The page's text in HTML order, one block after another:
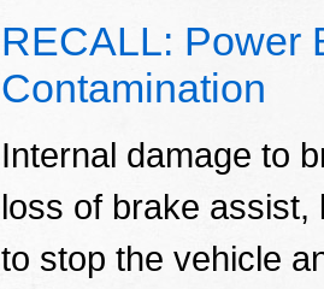
RECALL: Power
Contamination
Internal damage to
loss of brake assist,
to stop the vehicle